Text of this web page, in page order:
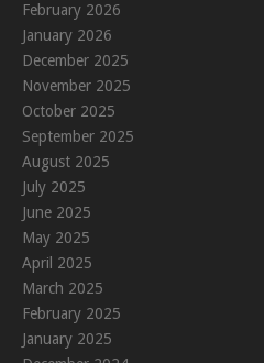
February 2026
January 2026
December 2025
November 2025
October 2025
September 2025
August 2025
July 2025
June 2025
May 2025
April 2025
March 2025
February 2025
January 2025